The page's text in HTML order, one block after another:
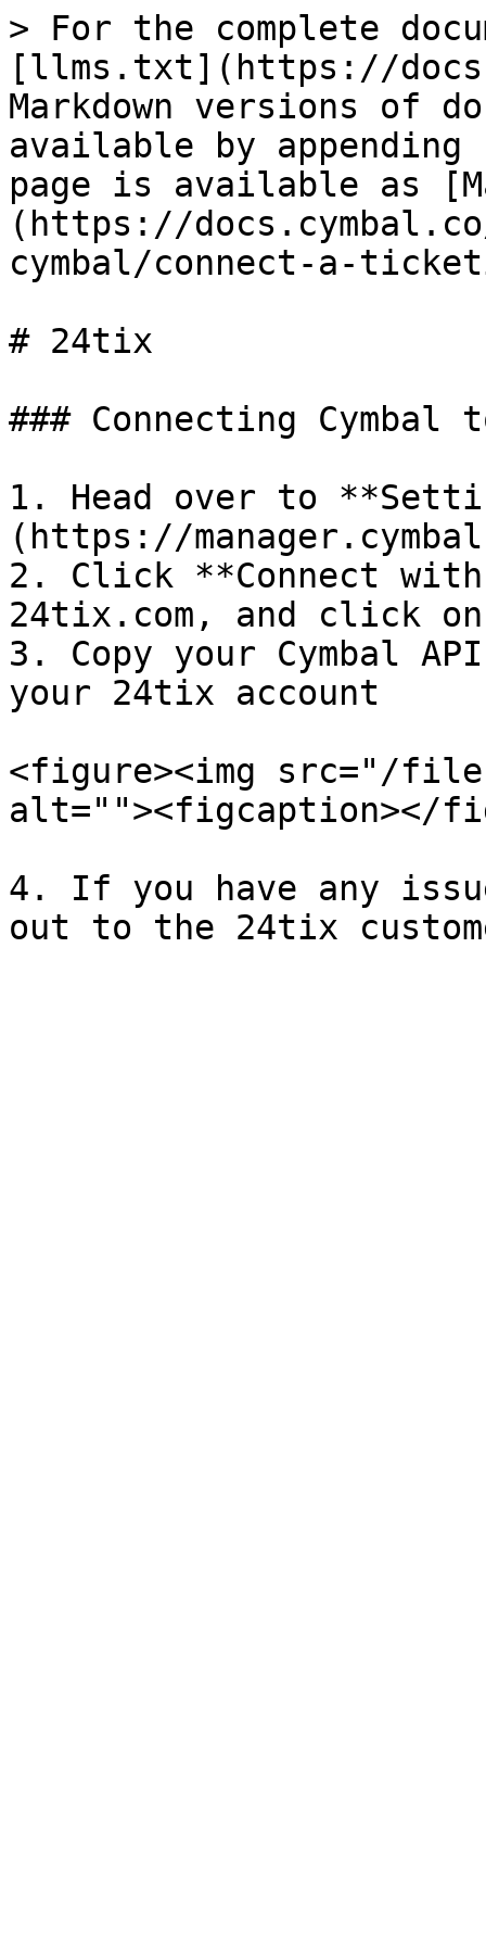
> For the complete
[llms.txt](https://
Markdown versions of
available by
page is available as
(https://
cymbal/connect-a-
# 24tix
### Connecting Cymbal
1. Head over to
(https://
2. Click **Connect
24tix.com, and click
3. Copy your Cymbal
your 24tix account
<figure><img src="/files/
alt=""><figcaption></
4. If you have any